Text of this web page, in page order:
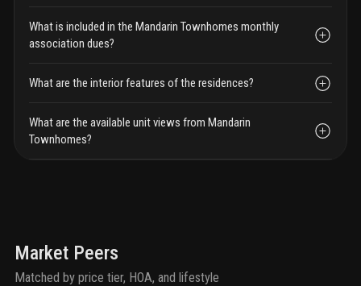
What is included in the Mandarin Townhomes monthly
association dues?
What are the interior features of the residences?
What are the available unit views from Mandarin
Townhomes?
Market Peers
Matched by price tier, HOA, and lifestyle